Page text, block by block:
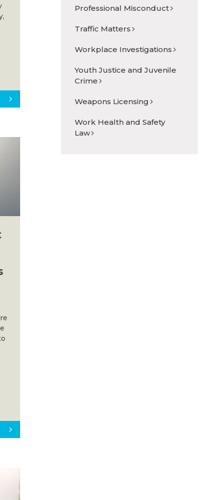
Professional Misconduct
Traffic Matters
Workplace Investigations
Youth Justice and Juvenile
Crime
Weapons Licensing
Work Health and Safety
Law